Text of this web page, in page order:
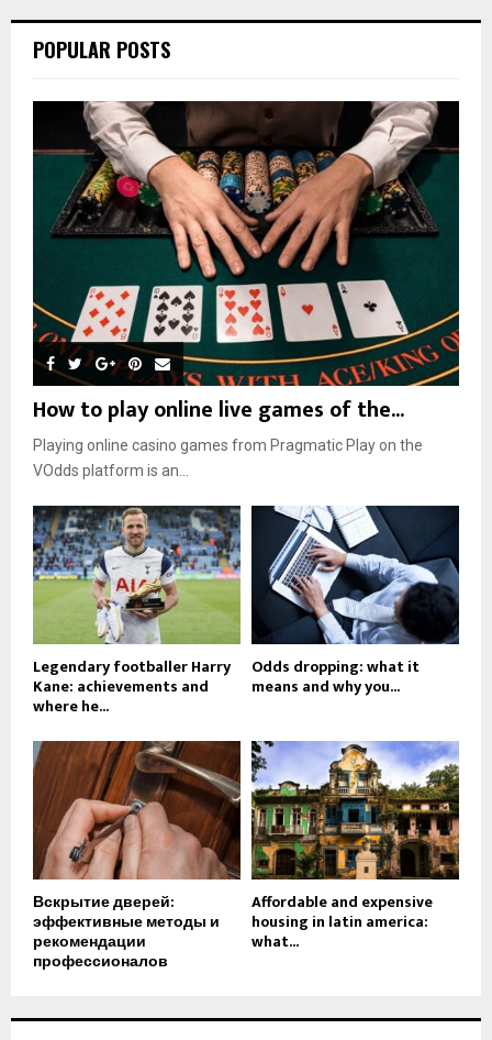
POPULAR POSTS
How to play online live games of the...
Playing online casino games from Pragmatic Play on the
VOdds platform is an...
Legendary footballer Harry
Kane: achievements and
where he...
Odds dropping: what it
means and why you...
Вскрытие дверей:
эффективные методы и
рекомендации
профессионалов
Affordable and expensive
housing in latin america:
what...